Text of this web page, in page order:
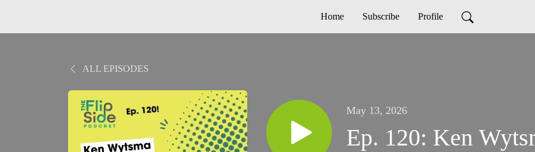
Home Subscribe Profile
ALL EPISODES
May 13, 2026
Ep. 120: Ken